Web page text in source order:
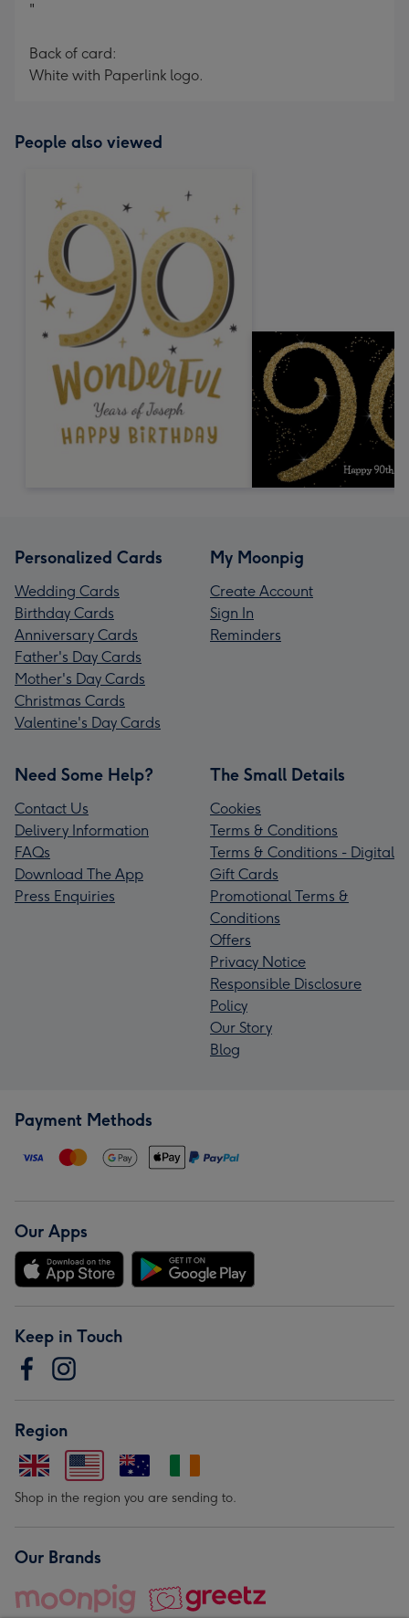
"
Back of card:
White with Paperlink logo.
People also viewed
Personalized Cards
Wedding Cards
Birthday Cards
Anniversary Cards
Father's Day Cards
Mother's Day Cards
Christmas Cards
Valentine's Day Cards
My Moonpig
Create Account
Sign In
Reminders
Need Some Help?
Contact Us
Delivery Information
FAQs
Download The App
Press Enquiries
The Small Details
Cookies
Terms & Conditions
Terms & Conditions - Digital
Gift Cards
Promotional Terms &
Conditions
Offers
Privacy Notice
Responsible Disclosure
Policy
Our Story
Blog
Payment Methods
Our Apps
Keep in Touch
Region
Shop in the region you are sending to.
Our Brands